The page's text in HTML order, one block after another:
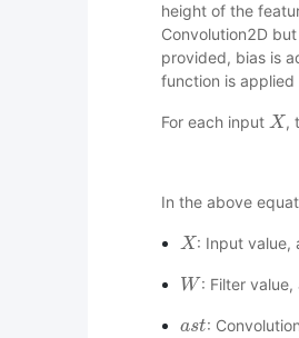
height of the
Convolution2D
provided, bias is
function is
For each input X
X ,
In the above
X
X : Input value,
W
W : Filter value,
ast
ast :